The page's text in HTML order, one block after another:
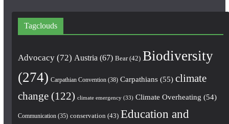
Tagclouds
Advocacy(72) Austria (67) Bear(42) Biodiversity
(274) Carpathian Convention(38) Carpathians(55) climate
change(122) climate emergency(33) Climate Overheating (54)
Communication(35) conservation (43) Education and